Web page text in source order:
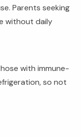
Parents seeking
without daily
with immune-
so not